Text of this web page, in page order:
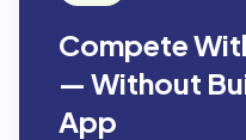
Compete
— Without
App